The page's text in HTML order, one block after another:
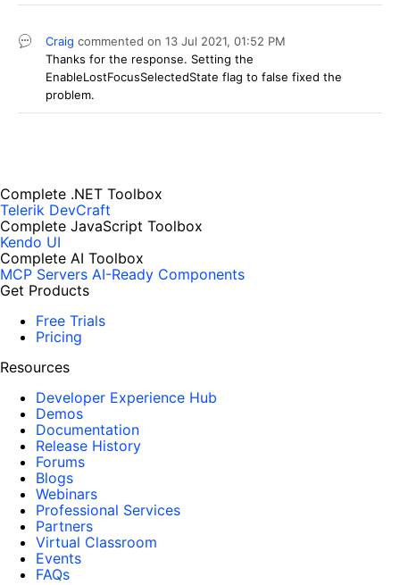
Craig commented on 13 Jul 2021, 01:52 PM
Thanks for the response. Setting the
EnableLostFocusSelectedState flag to false fixed the
problem.
Complete .NET Toolbox
Telerik DevCraft
Complete JavaScript Toolbox
Kendo UI
Complete AI Toolbox
MCP Servers AI-Ready Components
Get Products
Free Trials
Pricing
Resources
Developer Experience Hub
Demos
Documentation
Release History
Forums
Blogs
Webinars
Professional Services
Partners
Virtual Classroom
Events
FAQs